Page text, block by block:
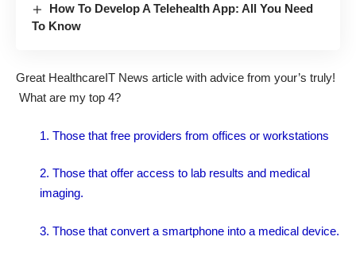
How To Develop A Telehealth App: All You Need
To Know
Great HealthcareIT News article with advice from your’s truly!
What are my top 4?
1. Those that free providers from offices or workstations
2. Those that offer access to lab results and medical
imaging.
3. Those that convert a smartphone into a medical device.